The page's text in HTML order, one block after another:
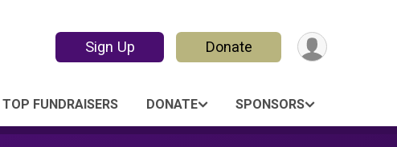
Sign Up Donate
TOP FUNDRAISERS DONATE SPONSORS